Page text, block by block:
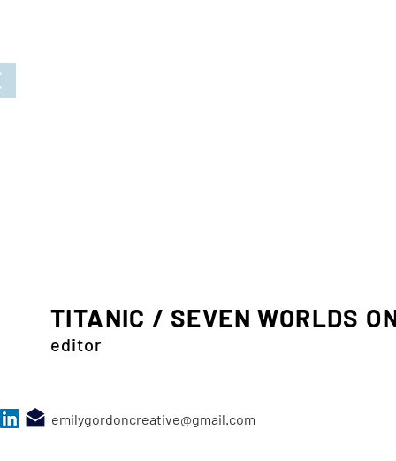
TITANIC / SEVEN WORLDS
editor
emilygordoncreative@gmail.com